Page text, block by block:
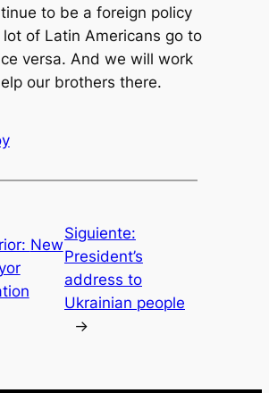
to be a foreign policy
lot of Latin Americans go to
versa. And we will work
our brothers there.
New
Siguiente:
President’s
address to
Ukrainian people
→